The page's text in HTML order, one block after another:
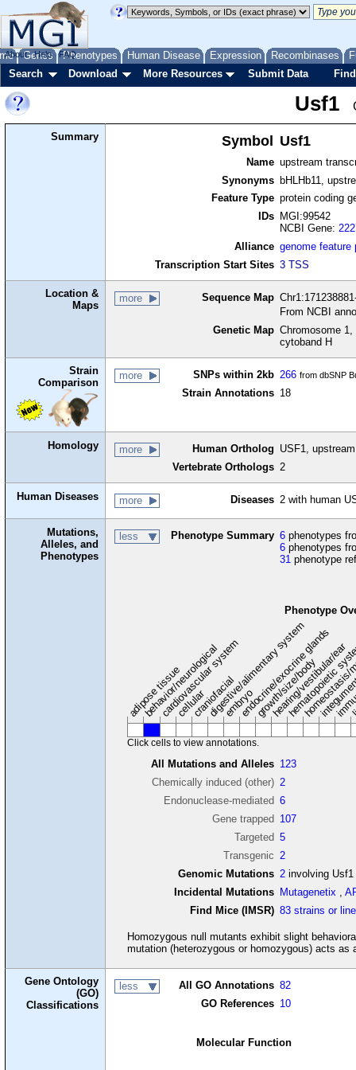
Genes Phenotypes Human Disease Expression Recombinases
About Help FAQ
Search Download More Resources Submit Data
Usf1
Summary Symbol Usf1
Name upstream
Synonyms
bHLHb11,
Feature Type protein coding
IDs
MGI:99542
NCBI Gene:
Alliance genome feature
Transcription Start Sites 3 TSS
Location &
Maps
more Sequence Map
From NCBI
Genetic Map Chromosome
cytoband H
Strain
Comparison
more SNPs within 2kb 266 from dbSNP
Strain Annotations 18
Homology more Human Ortholog USF1,
Vertebrate Orthologs 2
Human Diseases more Diseases 2 with human
Mutations,
Alleles, and
Phenotypes
less Phenotype Summary 6 phenotypes
6 phenotypes
31 phenotype
Phenotype
adipose tissue
behavior/neurological
cardiovascular system
cellularcraniofacial
digestive/alimentary system
embryoendocrine/exocrine glands
growth/size/body
hearing/vestibular/ear
hematopoietic
Click cells to view annotations.
All Mutations and Alleles 123
Chemically induced (other) 2
Endonuclease-mediated 6
Gene trapped 107
Targeted 5
Transgenic 2
Genomic Mutations 2 involving Usf1
Incidental Mutations Mutagenetix ,
Find Mice (IMSR) 83 strains or
Homozygous null mutants exhibit slight
mutation (heterozygous or homozygous) acts
Gene Ontology
(GO)
Classifications
less All GO Annotations 82
GO References 10
Molecular Function